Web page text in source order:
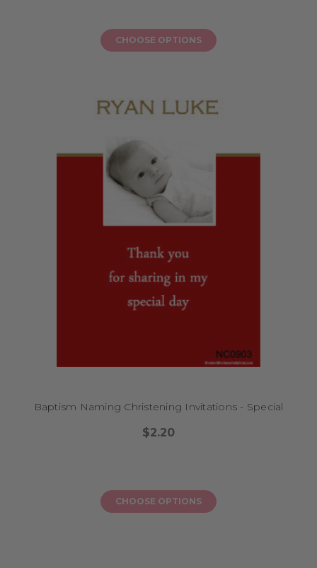
CHOOSE OPTIONS
Baptism Naming Christening Invitations - Special
$2.20
CHOOSE OPTIONS